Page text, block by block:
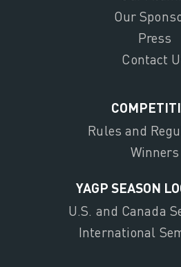
Our
Press
Contact
Rules and
Winners
YAGP SEASON
U.S. and Canada
International